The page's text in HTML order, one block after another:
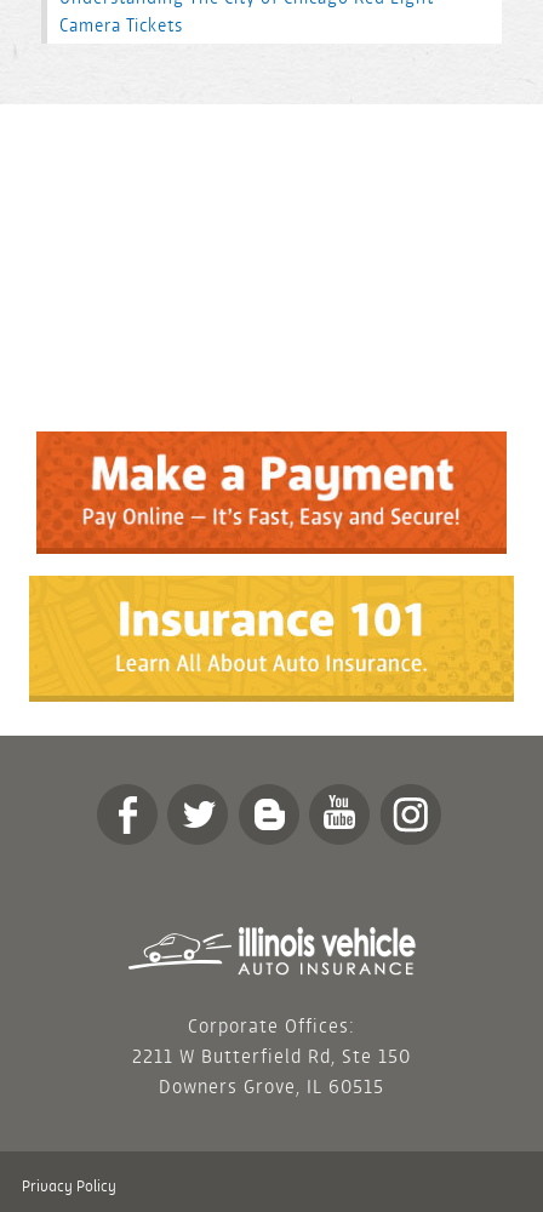
Camera Tickets
Corporate Offices:
2211 W Butterfield Rd, Ste 150
Downers Grove, IL 60515
Privacy Policy